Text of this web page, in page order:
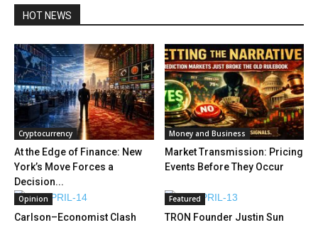
HOT NEWS
Cryptocurrency
At the Edge of Finance: New
York’s Move Forces a
Decision...
Money and Business
Market Transmission: Pricing
Events Before They Occur
Opinion
Carlson–Economist Clash
Featured
TRON Founder Justin Sun